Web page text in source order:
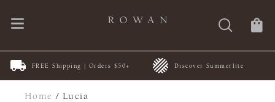
FREE Shipping | Orders $50+ Discover Summerlite
Home /Lucia